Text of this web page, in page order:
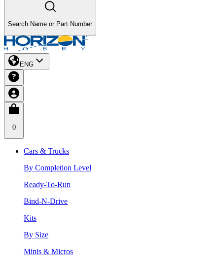
Search Name or Part Number
ENG
0
Cars & Trucks
By Completion Level
Ready-To-Run
Bind-N-Drive
Kits
By Size
Minis & Micros